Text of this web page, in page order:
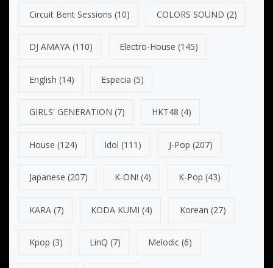
Circuit Bent Sessions (10) COLORS SOUND (2)
DJ AMAYA (110) Electro-House (145)
English (14) Especia (5)
GIRLS' GENERATION (7) HKT48 (4)
House (124) Idol (111) J-Pop (207)
Japanese (207) K-ON! (4) K-Pop (43)
KARA (7) KODA KUMI (4) Korean (27)
Kpop (3) LinQ (7) Melodic(6)